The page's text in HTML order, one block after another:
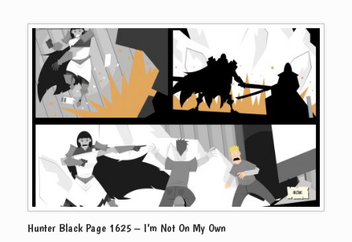
Hunter Black Page 1625 – I’m Not On My Own